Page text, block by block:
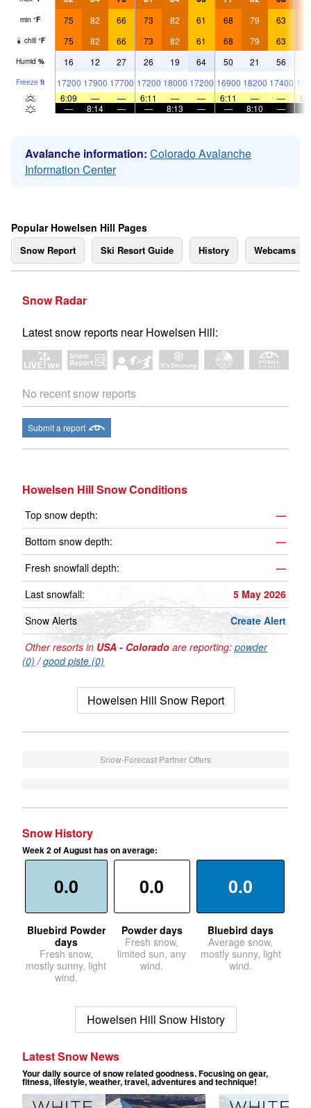
min °F 75 82 66 73 82 61 68 79 63
chill °F 75 82 66 73 82 61 68 79 63
Humid % 16 12 27 26 19 64 50 21 56
Freeze ft 17200 17900 17700 17200 18000 17200 16900 18200 17400
6:09
— — 6:11 — — 6:11 — —
—
8:14 — — 8:13 — — 8:10 —
Avalanche information: Colorado Avalanche
Information Center
Popular Howelsen Hill Pages
Snow Report Ski Resort Guide History Webcams
Snow Radar
Latest snow reports near Howelsen Hill:
No recent snow reports
Submit a report
Howelsen Hill Snow Conditions
Top snow depth:
—
Bottom snow depth:
—
Fresh snowfall depth:
—
Last snowfall:
5 May 2026
Snow Alerts
Create Alert
Other resorts in USA - Colorado are reporting: powder
(0) /good piste (0)
Howelsen Hill Snow Report
Snow-Forecast Partner Offers
Snow History
Week 2 of August has on average:
0.0
Bluebird Powder
days
Fresh snow,
mostly sunny, light
wind.
0.0
Powder days
Fresh snow,
limited sun, any
wind.
0.0
Bluebird days
Average snow,
mostly sunny, light
wind.
Howelsen Hill Snow History